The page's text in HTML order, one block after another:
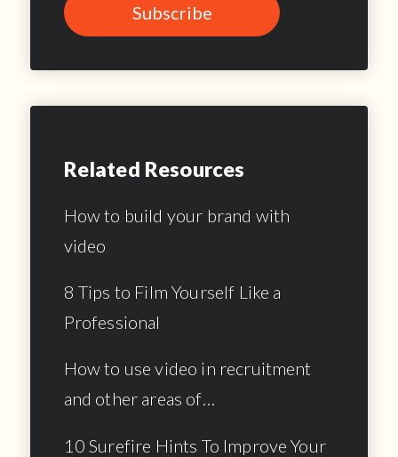
Related Resources
How to build your brand with
video
8 Tips to Film Yourself Like a
Professional
How to use video in recruitment
and other areas of…
10 Surefire Hints To Improve Your